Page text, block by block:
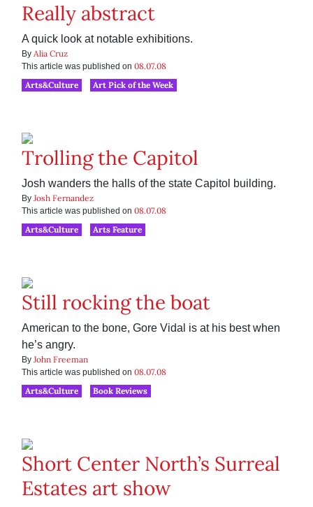
Really abstract
A quick look at notable exhibitions.
By Alia Cruz
This article was published on 08.07.08
Arts&Culture
Art Pick of the Week
Trolling the Capitol
Josh wanders the halls of the state Capitol building.
By Josh Fernandez
This article was published on 08.07.08
Arts&Culture
Arts Feature
Still rocking the boat
American to the bone, Gore Vidal is at his best when
he’s angry.
By John Freeman
This article was published on 08.07.08
Arts&Culture
Book Reviews
Short Center North’s Surreal
Estates art show